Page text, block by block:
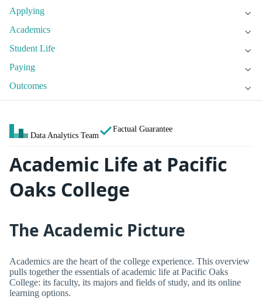
Applying
Academics
Student Life
Paying
Outcomes
Data Analytics Team
Factual Guarantee
Academic Life at Pacific
Oaks College
The Academic Picture
Academics are the heart of the college experience. This overview
pulls together the essentials of academic life at Pacific Oaks
College: its faculty, its majors and fields of study, and its online
learning options.